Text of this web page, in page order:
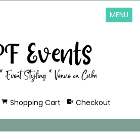
MENU
Shopping Cart Checkout